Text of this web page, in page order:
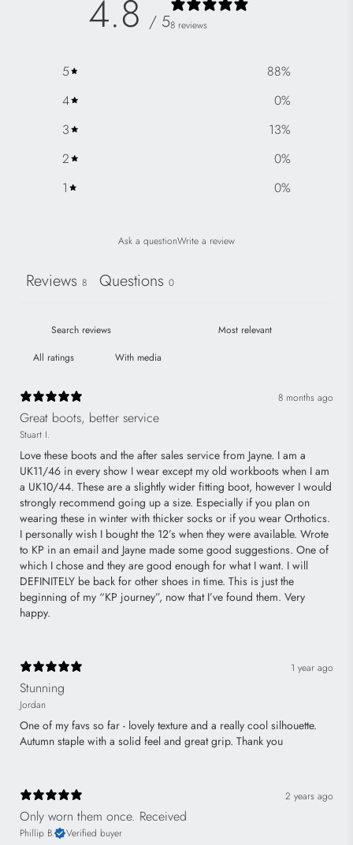
4.8 / 58 reviews
5 88%
4
0%
3
13%
2
0%
1
0%
Ask a questionWrite a review
Reviews 8 Questions 0
With media
8 months ago
Great boots, better service
Stuart I.
Love these boots and the after sales service from Jayne. I am a
UK11/46 in every show I wear except my old workboots when I am
a UK10/44. These are a slightly wider fitting boot, however I would
strongly recommend going up a size. Especially if you plan on
wearing these in winter with thicker socks or if you wear Orthotics.
I personally wish I bought the 12’s when they were available. Wrote
to KP in an email and Jayne made some good suggestions. One of
which I chose and they are good enough for what I want. I will
DEFINITELY be back for other shoes in time. This is just the
beginning of my “KP journey”, now that I’ve found them. Very
happy.
1 year ago
Stunning
Jordan
One of my favs so far - lovely texture and a really cool silhouette.
Autumn staple with a solid feel and great grip. Thank you
2 years ago
Only worn them once. Received
Phillip B. Verified buyer